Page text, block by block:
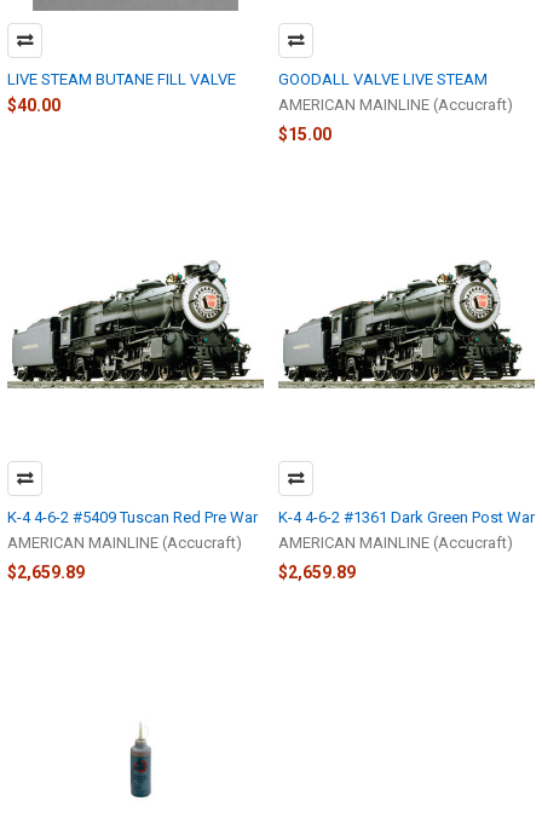
LIVE STEAM BUTANE FILL VALVE
$40.00
GOODALL VALVE LIVE STEAM
AMERICAN MAINLINE (Accucraft)
$15.00
K-4 4-6-2 #5409 Tuscan Red Pre War
AMERICAN MAINLINE (Accucraft)
$2,659.89
K-4 4-6-2 #1361 Dark Green Post War
AMERICAN MAINLINE (Accucraft)
$2,659.89